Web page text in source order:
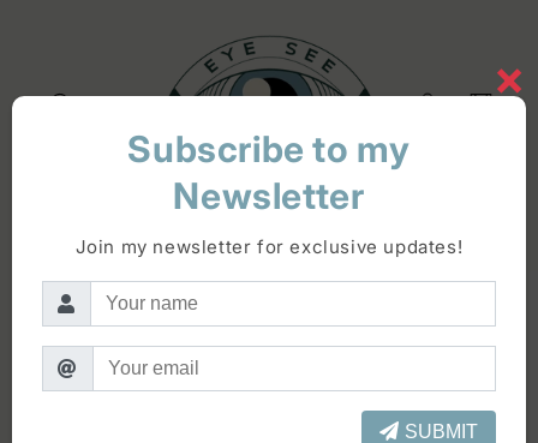
Log
Cart
product
information
×
Subscribe to my
Newsletter
Join my newsletter for exclusive updates!
SUBMIT